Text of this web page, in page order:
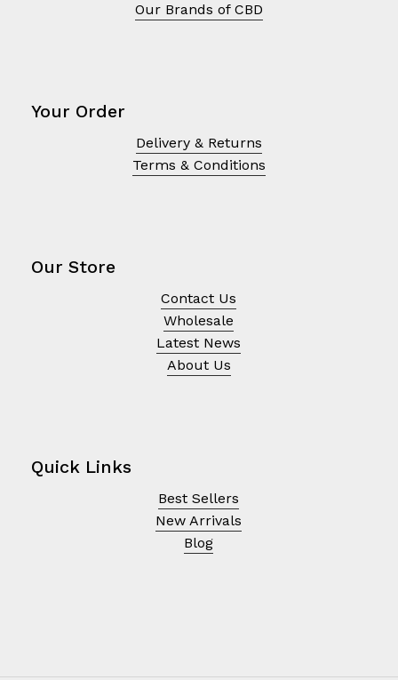
Our Brands of CBD
Your Order
Delivery & Returns
Terms & Conditions
Our Store
Contact Us
Wholesale
Latest News
About Us
Quick Links
Best Sellers
New Arrivals
Blog